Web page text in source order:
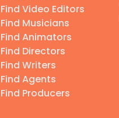
Find Video Editors
Find Musicians
Find Animators
Find Directors
Find Writers
Find Agents
Find Producers